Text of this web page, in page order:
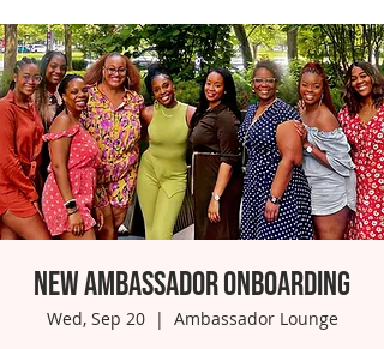
New Ambassador Onboarding
Wed, Sep 20
  |
Ambassador Lounge